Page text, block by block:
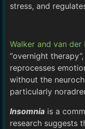
stress, and
Walker and van der
“overnight
reprocesses
without the
particularly
Insomnia is a
research suggests